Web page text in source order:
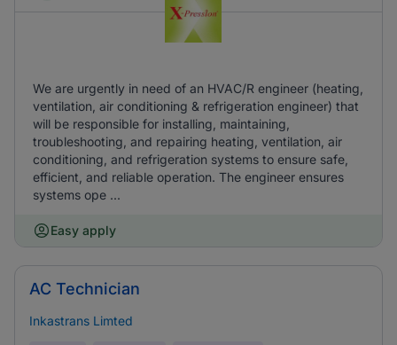
We are urgently in need of an HVAC/R engineer (heating,
ventilation, air conditioning & refrigeration engineer) that
will be responsible for installing, maintaining,
troubleshooting, and repairing heating, ventilation, air
conditioning, and refrigeration systems to ensure safe,
efficient, and reliable operation. The engineer ensures
systems ope ...
Easy apply
AC Technician
Inkastrans Limted